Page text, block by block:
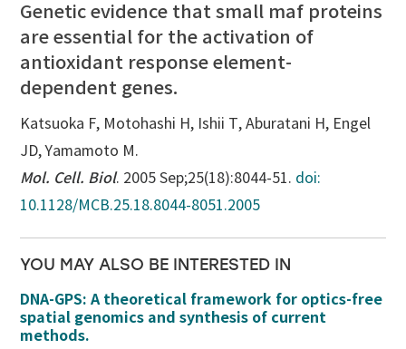
Genetic evidence that small maf proteins
are essential for the activation of
antioxidant response element-
dependent genes.
Katsuoka F, Motohashi H, Ishii T, Aburatani H, Engel
JD, Yamamoto M.
Mol. Cell. Biol. 2005 Sep;25(18):8044-51. doi:
10.1128/MCB.25.18.8044-8051.2005
YOU MAY ALSO BE INTERESTED IN
DNA-GPS: A theoretical framework for optics-free
spatial genomics and synthesis of current
methods.